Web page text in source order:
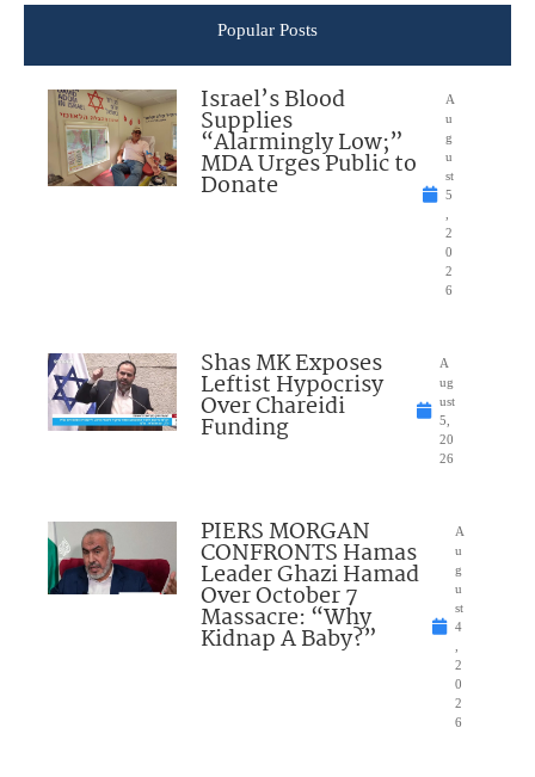
Popular Posts
Israel’s Blood
Supplies
“Alarmingly Low;”
MDA Urges Public to
Donate
A
u
g
u
st
5
2
0
2
6
Shas MK Exposes
Leftist Hypocrisy
Over Chareidi
Funding
A
ug
ust
5,
20
26
PIERS MORGAN
CONFRONTS Hamas
Leader Ghazi Hamad
Over October 7
Massacre: “Why
Kidnap A Baby?”
A
u
g
u
st
4
2
0
2
6